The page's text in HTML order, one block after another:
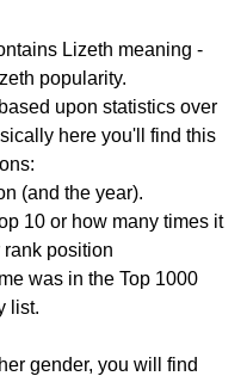
Lizeth meaning -
popularity.
upon statistics over
here you'll find this
(and the year).
10 or how many times it
position
was in the Top 1000
list.
gender, you will find